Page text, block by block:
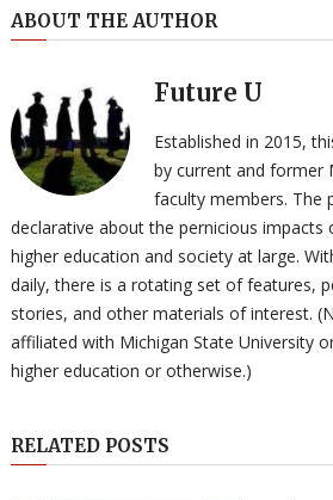
ABOUT THE AUTHOR
Future U
Established in 2015,
by current and former
faculty members. The
declarative about the pernicious impacts
higher education and society at large.
daily, there is a rotating set of features,
stories, and other materials of interest.
affiliated with Michigan State University
higher education or otherwise.)
RELATED POSTS